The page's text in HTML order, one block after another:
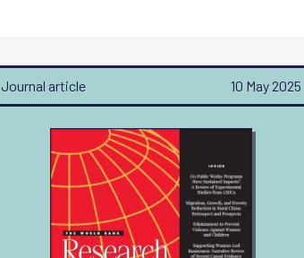
Journal article 10 May 2025